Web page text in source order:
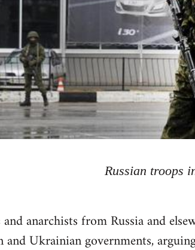
Russian troops
anarchists from Russia and
and Ukrainian governments,